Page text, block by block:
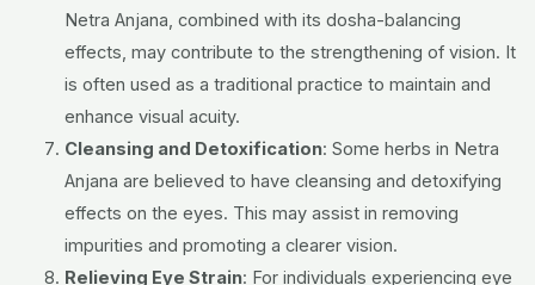
Netra Anjana, combined with its dosha-balancing
effects, may contribute to the strengthening of vision. It
is often used as a traditional practice to maintain and
enhance visual acuity.
Cleansing and Detoxification: Some herbs in Netra
Anjana are believed to have cleansing and detoxifying
effects on the eyes. This may assist in removing
impurities and promoting a clearer vision.
Relieving Eye Strain: For individuals experiencing eye